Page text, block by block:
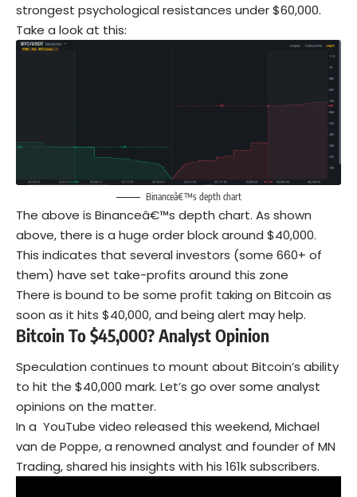
strongest psychological resistances under $60,000.
Take a look at this:
Binanceâ€™s depth chart
The above is Binanceâ€™s depth chart. As shown
above, there is a huge order block around $40,000.
This indicates that several investors (some 660+ of
them) have set take-profits around this zone
There is bound to be some profit taking on Bitcoin as
soon as it hits $40,000, and being alert may help.
Bitcoin To $45,000? Analyst Opinion
Speculation continues to mount about Bitcoin’s ability
to hit the $40,000 mark. Let’s go over some analyst
opinions on the matter.
In a YouTube video released this weekend, Michael
van de Poppe, a renowned analyst and founder of MN
Trading, shared his insights with his 161k subscribers.